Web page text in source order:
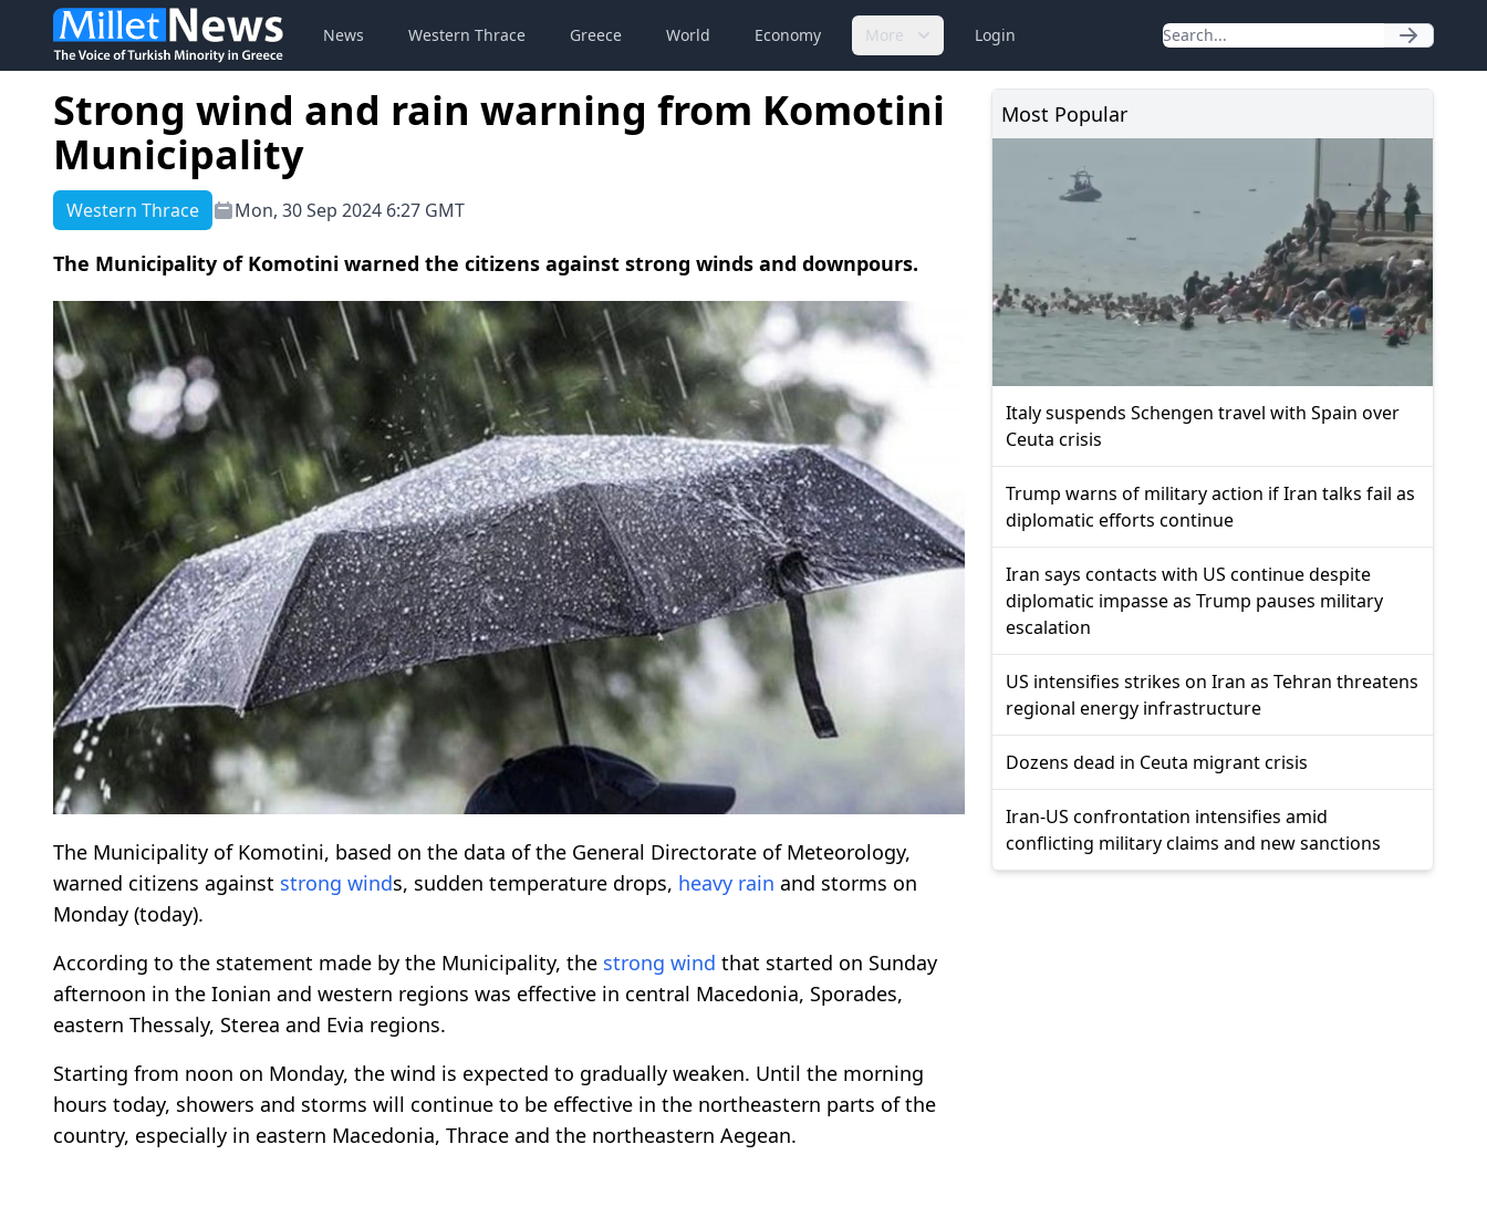
News Western Thrace Greece World Economy More Login
Strong wind and rain warning from Komotini
Municipality
Western Thrace Mon, 30 Sep 2024 6:27 GMT
The Municipality of Komotini warned the citizens against strong winds and downpours.
The Municipality of Komotini, based on the data of the General Directorate of Meteorology,
warned citizens against strong winds, sudden temperature drops, heavy rain and storms on
Monday (today).
According to the statement made by the Municipality, the strong wind that started on Sunday
afternoon in the Ionian and western regions was effective in central Macedonia, Sporades,
eastern Thessaly, Sterea and Evia regions.
Starting from noon on Monday, the wind is expected to gradually weaken. Until the morning
hours today, showers and storms will continue to be effective in the northeastern parts of the
country, especially in eastern Macedonia, Thrace and the northeastern Aegean.
Most Popular
Italy suspends Schengen travel with Spain over
Ceuta crisis
Trump warns of military action if Iran talks fail as
diplomatic efforts continue
Iran says contacts with US continue despite
diplomatic impasse as Trump pauses military
escalation
US intensifies strikes on Iran as Tehran threatens
regional energy infrastructure
Dozens dead in Ceuta migrant crisis
Iran-US confrontation intensifies amid
conflicting military claims and new sanctions